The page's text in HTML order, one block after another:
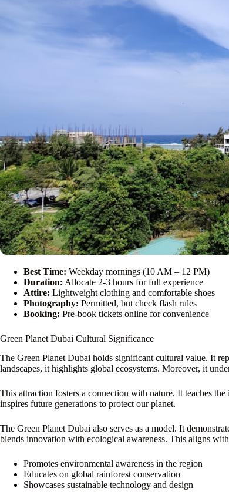
Best Time: Weekday mornings (10 AM – 12 PM)
Duration: Allocate 2-3 hours for full experience
Attire: Lightweight clothing and comfortable shoes
Photography: Permitted, but check flash rules
Booking: Pre-book tickets online for convenience
Green Planet Dubai Cultural Significance
The Green Planet Dubai holds significant cultural value. It
landscapes, it highlights global ecosystems. Moreover, it
This attraction fosters a connection with nature. It teaches
inspires future generations to protect our planet.
The Green Planet Dubai also serves as a model. It
blends innovation with ecological awareness. This aligns
Promotes environmental awareness in the region
Educates on global rainforest conservation
Showcases sustainable technology and design